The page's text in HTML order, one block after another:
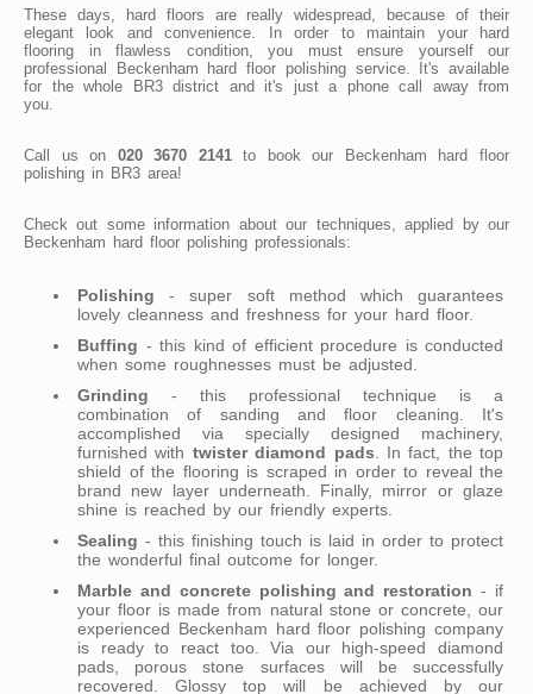
These days, hard floors are really widespread, because of their
elegant look and convenience. In order to maintain your hard
flooring in flawless condition, you must ensure yourself our
professional Beckenham hard floor polishing service. It's available
for the whole BR3 district and it's just a phone call away from
you.
Call us on 020 3670 2141to book our Beckenham hard floor
polishing in BR3 area!
Check out some information about our techniques, applied by our
Beckenham hard floor polishing professionals:
Polishing - super soft method which guarantees
lovely cleanness and freshness for your hard floor.
Buffing - this kind of efficient procedure is conducted
when some roughnesses must be adjusted.
Grinding - this professional technique is a
combination of sanding and floor cleaning. It's
accomplished via specially designed machinery,
furnished with twister diamond pads . In fact, the top
shield of the flooring is scraped in order to reveal the
brand new layer underneath. Finally, mirror or glaze
shine is reached by our friendly experts.
Sealing - this finishing touch is laid in order to protect
the wonderful final outcome for longer.
Marble and concrete polishing and restoration - if
your floor is made from natural stone or concrete, our
experienced Beckenham hard floor polishing company
is ready to react too. Via our high-speed diamond
pads, porous stone surfaces will be successfully
recovered. Glossy top will be achieved by our